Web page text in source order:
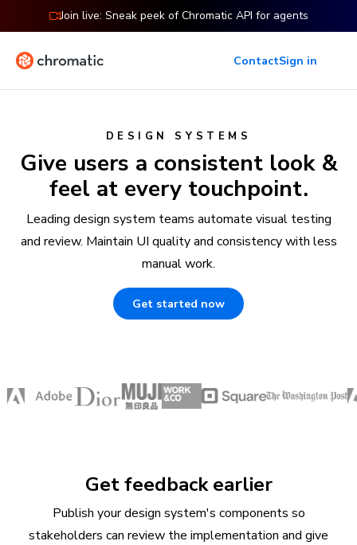
Join live: Sneak peek of Chromatic API for agents
ContactSign in
DESIGN SYSTEMS
Give users a consistent look &
feel at every touchpoint.
Leading design system teams automate visual testing
and review. Maintain UI quality and consistency with less
manual work.
Get started now
Get feedback earlier
Publish your design system's components so
stakeholders can review the implementation and give